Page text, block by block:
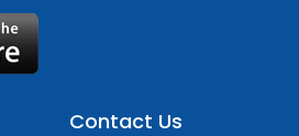
Contact Us